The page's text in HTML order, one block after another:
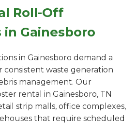
Roll-Off
in Gainesboro
in Gainesboro demand a
waste generation
management. Our
rental in Gainesboro, TN
strip malls, office complexes,
that require scheduled